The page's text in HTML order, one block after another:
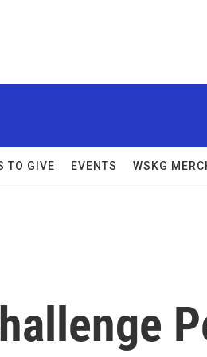
TO GIVE EVENTS WSKG